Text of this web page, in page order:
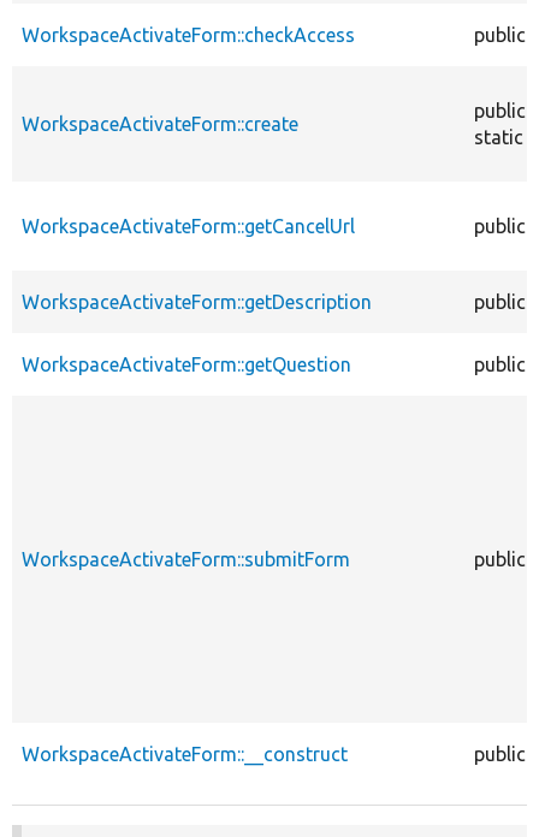
WorkspaceActivateForm::checkAccess public
WorkspaceActivateForm::create
public
static
WorkspaceActivateForm::getCancelUrl public
WorkspaceActivateForm::getDescription public
WorkspaceActivateForm::getQuestion public
WorkspaceActivateForm::submitForm public
WorkspaceActivateForm::__construct public